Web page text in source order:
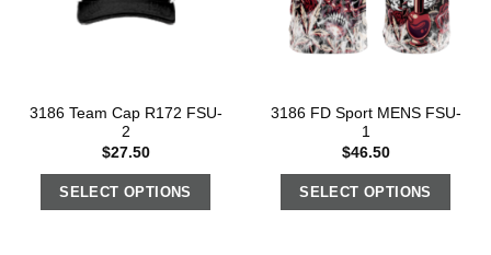
3186 Team Cap R172 FSU-
2
$27.50
SELECT OPTIONS
3186 FD Sport MENS FSU-
1
$46.50
SELECT OPTIONS